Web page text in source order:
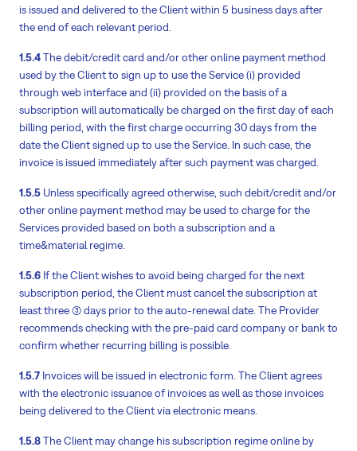
is issued and delivered to the Client within 5 business days after
the end of each relevant period.
1.5.4The debit/credit card and/or other online payment method
used by the Client to sign up to use the Service (i) provided
through web interface and (ii) provided on the basis of a
subscription will automatically be charged on the first day of each
billing period, with the first charge occurring 30 days from the
date the Client signed up to use the Service. In such case, the
invoice is issued immediately after such payment was charged.
1.5.5 Unless specifically agreed otherwise, such debit/credit and/or
other online payment method may be used to charge for the
Services provided based on both a subscription and a
time&material regime.
1.5.6 If the Client wishes to avoid being charged for the next
subscription period, the Client must cancel the subscription at
least three (3) days prior to the auto-renewal date. The Provider
recommends checking with the pre-paid card company or bank to
confirm whether recurring billing is possible.
1.5.7 Invoices will be issued in electronic form. The Client agrees
with the electronic issuance of invoices as well as those invoices
being delivered to the Client via electronic means.
1.5.8The Client may change his subscription regime online by